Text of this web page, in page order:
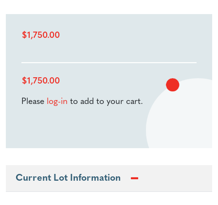
$1,750.00
$1,750.00
Please log-in to add to your cart.
Current Lot Information